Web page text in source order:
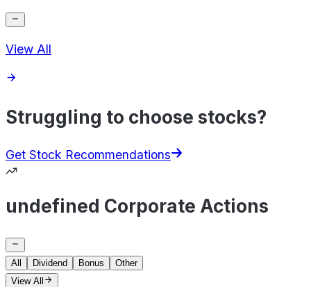
View All
Struggling to choose stocks?
Get Stock Recommendations
undefined Corporate Actions
All Dividend Bonus
Other
View All